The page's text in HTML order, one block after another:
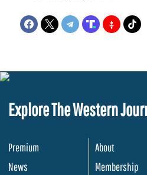
Explore The Western
Premium
News
About
Membership